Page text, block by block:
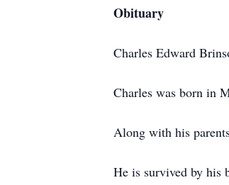
Obituary
Charles Edward
Charles was born in
Along with his
He is survived by his